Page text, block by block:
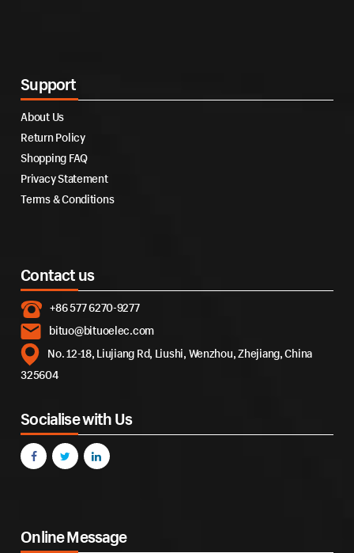
Support
About Us
Return Policy
Shopping FAQ
Privacy Statement
Terms & Conditions
Contact us
+86 577 6270-9277
bituo@bituoelec.com
No. 12-18, Liujiang Rd, Liushi, Wenzhou, Zhejiang, China
325604
Socialise with Us
Online Message